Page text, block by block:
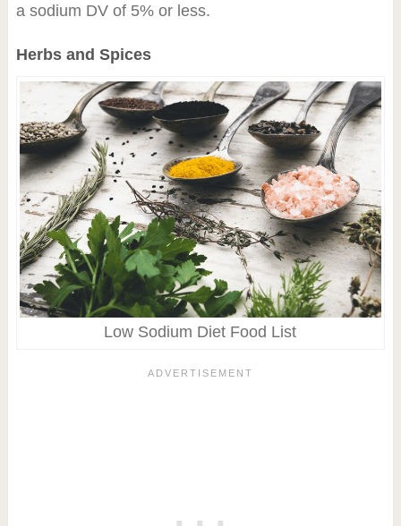
a sodium DV of 5% or less.
Herbs and Spices
Low Sodium Diet Food List